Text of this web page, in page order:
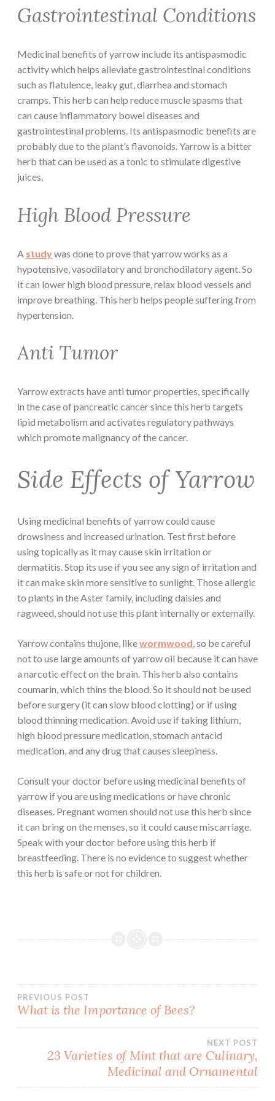
Gastrointestinal Conditions
Medicinal benefits of yarrow include its antispasmodic
activity which helps alleviate gastrointestinal conditions
such as flatulence, leaky gut, diarrhea and stomach
cramps. This herb can help reduce muscle spasms that
can cause inflammatory bowel diseases and
gastrointestinal problems. Its antispasmodic benefits are
probably due to the plant’s flavonoids. Yarrow is a bitter
herb that can be used as a tonic to stimulate digestive
juices.
High Blood Pressure
A studywas done to prove that yarrow works as a
hypotensive, vasodilatory and bronchodilatory agent. So
it can lower high blood pressure, relax blood vessels and
improve breathing. This herb helps people suffering from
hypertension.
Anti Tumor
Yarrow extracts have anti tumor properties, specifically
in the case of pancreatic cancer since this herb targets
lipid metabolism and activates regulatory pathways
which promote malignancy of the cancer.
Side Effects of Yarrow
Using medicinal benefits of yarrow could cause
drowsiness and increased urination. Test first before
using topically as it may cause skin irritation or
dermatitis. Stop its use if you see any sign of irritation and
it can make skin more sensitive to sunlight. Those allergic
to plants in the Aster family, including daisies and
ragweed, should not use this plant internally or externally.
Yarrow contains thujone, likewormwood, so be careful
not to use large amounts of yarrow oil because it can have
a narcotic effect on the brain. This herb also contains
coumarin, which thins the blood. So it should not be used
before surgery (it can slow blood clotting) or if using
blood thinning medication. Avoid use if taking lithium,
high blood pressure medication, stomach antacid
medication, and any drug that causes sleepiness.
Consult your doctor before using medicinal benefits of
yarrow if you are using medications or have chronic
diseases. Pregnant women should not use this herb since
it can bring on the menses, so it could cause miscarriage.
Speak with your doctor before using this herb if
breastfeeding. There is no evidence to suggest whether
this herb is safe or not for children.
Post
PREVIOUS POST
What is the Importance of Bees?
NEXT POST
23 Varieties of Mint that are Culinary,
Medicinal and Ornamental